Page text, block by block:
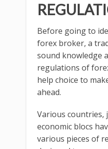
Before going to
forex broker, a
sound knowledge
regulations of
help choice to
ahead.
Various countries,
economic blocs
various pieces of